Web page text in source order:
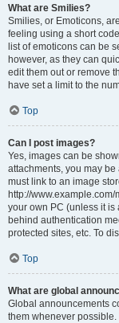
What are Smilies?
Smilies, or Emoticons,
feeling using a short
list of emoticons can be
however, as they can
edit them out or remove
have set a limit to the
Top
Can I post images?
Yes, images can be
attachments, you may
must link to an image
http://
your own PC (unless it is
behind authentication
protected sites, etc. To
Top
What are global
Global announcements
them whenever